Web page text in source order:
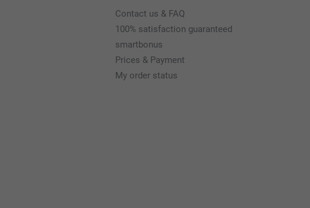
Contact us & FAQ
100% satisfaction guaranteed
smartbonus
Prices & Payment
My order status